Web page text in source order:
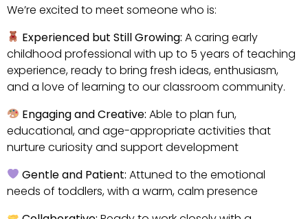
We’re excited to meet someone who is:
Experienced but Still Growing: A caring early
childhood professional with up to 5 years of teaching
experience, ready to bring fresh ideas, enthusiasm,
and a love of learning to our classroom community.
Engaging and Creative: Able to plan fun,
educational, and age-appropriate activities that
nurture curiosity and support development
Gentle and Patient: Attuned to the emotional
needs of toddlers, with a warm, calm presence